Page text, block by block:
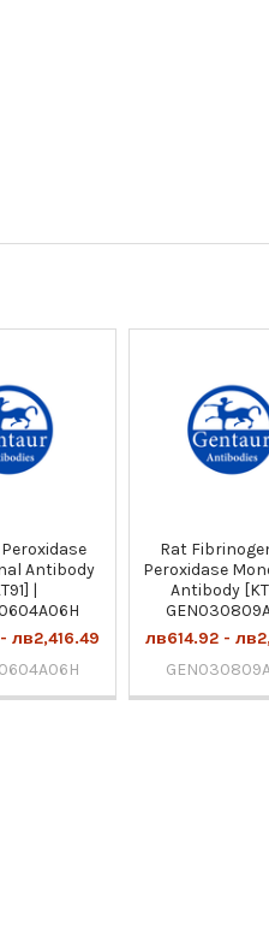
Peroxidase
Antibody
|
лв2,416.49
Rat
Peroxidase
Antibody
лв614.92 -